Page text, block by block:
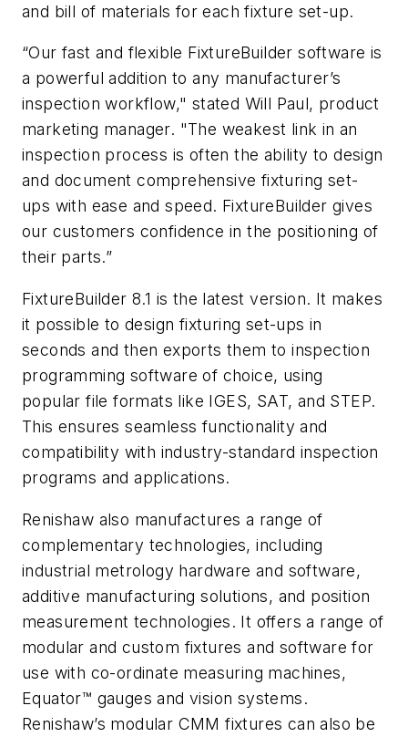
and bill of materials for each fixture set-up.
“Our fast and flexible FixtureBuilder software is
a powerful addition to any manufacturer’s
inspection workflow," stated Will Paul, product
marketing manager. "The weakest link in an
inspection process is often the ability to design
and document comprehensive fixturing set-
ups with ease and speed. FixtureBuilder gives
our customers confidence in the positioning of
their parts.”
FixtureBuilder 8.1 is the latest version. It makes
it possible to design fixturing set-ups in
seconds and then exports them to inspection
programming software of choice, using
popular file formats like IGES, SAT, and STEP.
This ensures seamless functionality and
compatibility with industry-standard inspection
programs and applications.
Renishaw also manufactures a range of
complementary technologies, including
industrial metrology hardware and software,
additive manufacturing solutions, and position
measurement technologies. It offers a range of
modular and custom fixtures and software for
use with co-ordinate measuring machines,
Equator™ gauges and vision systems.
Renishaw’s modular CMM fixtures can also be